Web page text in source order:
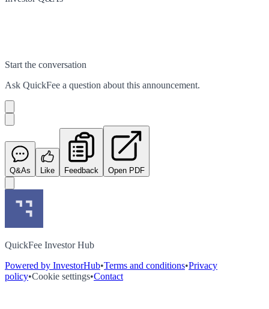
Start the conversation
Ask QuickFee a question about this announcement.
Q&As Like Feedback Open PDF
QuickFee Investor Hub
Powered by InvestorHub•Terms and conditions•Privacy
policy•Cookie settings•Contact